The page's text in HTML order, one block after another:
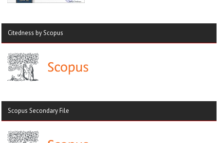
Citedness by Scopus
Scopus Secondary File